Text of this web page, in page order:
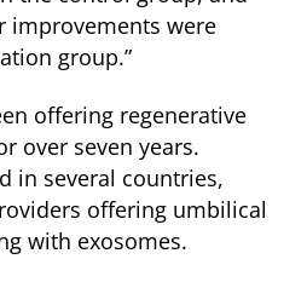
improvements were
group.”
offering regenerative
over seven years.
in several countries,
offering umbilical
with exosomes.